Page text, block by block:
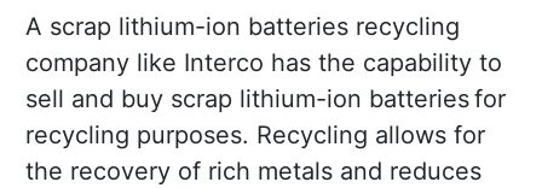
A scrap lithium-ion batteries recycling
company like Interco has the capability to
sell and buy scrap lithium-ion batteries for
recycling purposes. Recycling allows for
the recovery of rich metals and reduces